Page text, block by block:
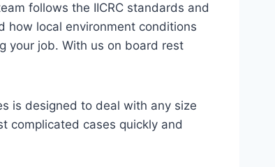
follows the IICRC standards and
how local environment conditions
your job. With us on board rest
is designed to deal with any size
complicated cases quickly and